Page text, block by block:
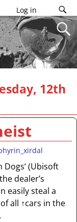
Log in
12th
(Ubisoft
dealer’s
easily steal a
all ↑cars in the